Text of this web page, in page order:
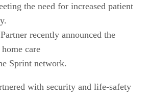
the need for increased patient
recently announced the
care
Sprint network.
with security and life-safety